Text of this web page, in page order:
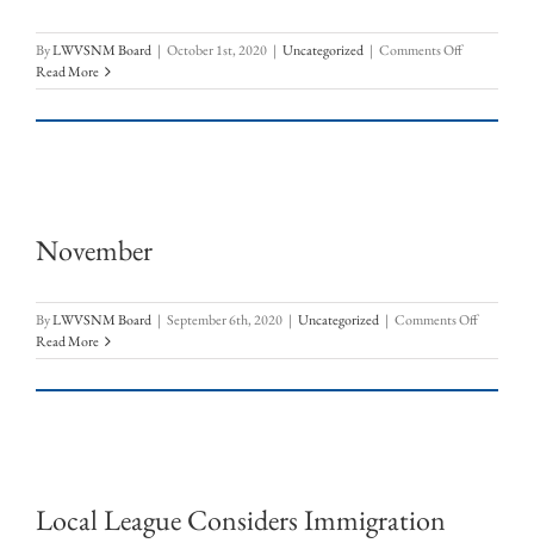
ByLWVSNM Board | October 1st, 2020 | Uncategorized | Comments Offon
Read More
November
ByLWVSNM Board | September 6th, 2020 | Uncategorized | Comments Offon
Read More
Local League Considers Immigration